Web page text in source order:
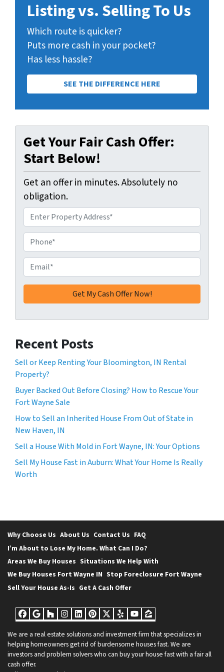
Listing vs. Selling To Us
Which route is quicker?
Puts more cash in your pocket?
Has less hassle?
SEE THE DIFFERENCE HERE
Get Your Fair Cash Offer:
Start Below!
Get an offer in minutes. Absolutely no
obligation.
d
d
r
e
s
s
h
o
n
e
m
a
i
*
Recent Posts
Sell or Keep Renting Your Bloomington, IN Rental
Property?
Buyer Backed Out Before Closing? How to Rescue Your
Fort Wayne Sale
How to Sell an Inherited House From Out of State in
New Haven, IN
Sell a House With Mold in Fort Wayne, IN: Your Options
Sell My House Fast in Auburn: What Your Home Is Really
Worth
Why Choose Us About Us Contact Us FAQ
I’m About to Lose My Home. What Can I Do?
Areas We Buy Houses Situations We Help With
We Buy Houses Fort Wayne IN Stop Foreclosure Fort Wayne
Sell Your House As-Is Get A Cash Offer
Facebook
Google Business
Houzz
Instagram
LinkedIn
Pinterest
Twitter
YelpYouTube
Zillow
We are a real estate solutions and investment firm that specializes in
helping homeowners get rid of burdensome houses fast. We are
investors and problem solvers who can buy your house fast with a fair all
cash offer.